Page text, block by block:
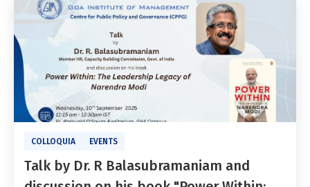
COLLOQUIA EVENTS
Talk by Dr. R Balasubramaniam and